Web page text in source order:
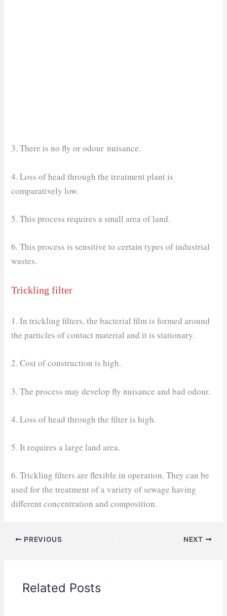
3. There is no fly or odour nuisance.
4. Loss of head through the treatment plant is
comparatively low.
5. This process requires a small area of land.
6. This process is sensitive to certain types of industrial
wastes.
Trickling filter
1. In trickling filters, the bacterial film is formed around
the particles of contact material and it is stationary.
2. Cost of construction is high.
3. The process may develop fly nuisance and bad odour.
4. Loss of head through the filter is high.
5. It requires a large land area.
6. Trickling filters are flexible in operation. They can be
used for the treatment of a variety of sewage having
different concentration and composition.
PREVIOUS NEXT
Related Posts